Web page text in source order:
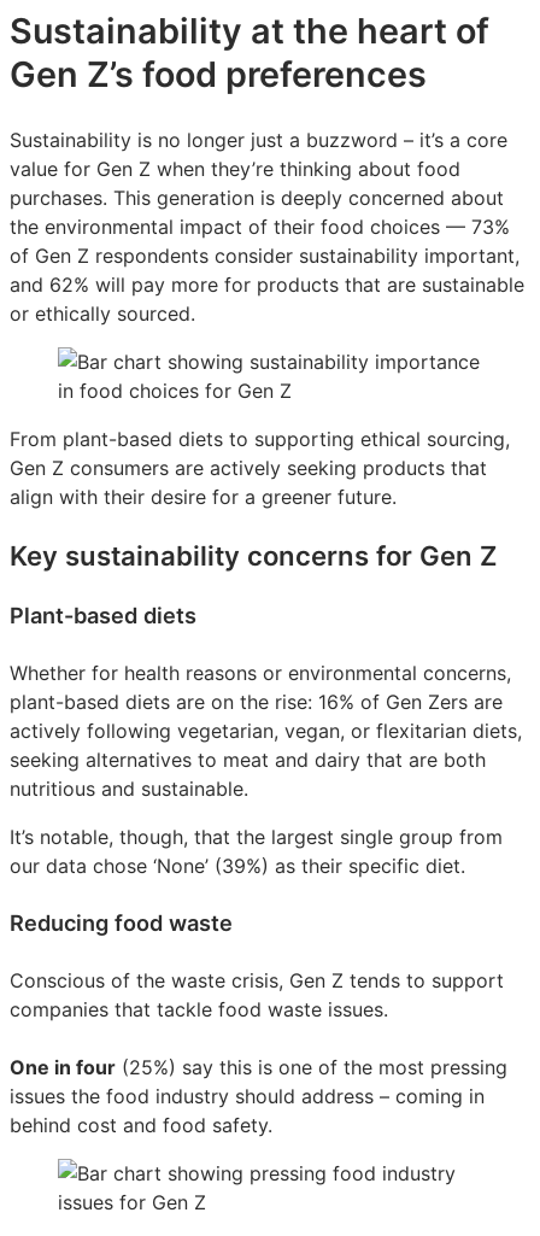
Sustainability at the heart of
Gen Z’s food preferences
Sustainability is no longer just a buzzword – it’s a core
value for Gen Z when they’re thinking about food
purchases. This generation is deeply concerned about
the environmental impact of their food choices — 73%
of Gen Z respondents consider sustainability important,
and 62% will pay more for products that are sustainable
or ethically sourced.
From plant-based diets to supporting ethical sourcing,
Gen Z consumers are actively seeking products that
align with their desire for a greener future.
Key sustainability concerns for Gen Z
Plant-based diets
Whether for health reasons or environmental concerns,
plant-based diets are on the rise: 16% of Gen Zers are
actively following vegetarian, vegan, or flexitarian diets,
seeking alternatives to meat and dairy that are both
nutritious and sustainable.
It’s notable, though, that the largest single group from
our data chose ‘None’ (39%) as their specific diet.
Reducing food waste
Conscious of the waste crisis, Gen Z tends to support
companies that tackle food waste issues.
One in four (25%) say this is one of the most pressing
issues the food industry should address – coming in
behind cost and food safety.